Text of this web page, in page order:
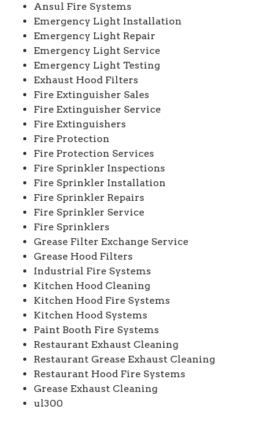
Ansul Fire Systems
Emergency Light Installation
Emergency Light Repair
Emergency Light Service
Emergency Light Testing
Exhaust Hood Filters
Fire Extinguisher Sales
Fire Extinguisher Service
Fire Extinguishers
Fire Protection
Fire Protection Services
Fire Sprinkler Inspections
Fire Sprinkler Installation
Fire Sprinkler Repairs
Fire Sprinkler Service
Fire Sprinklers
Grease Filter Exchange Service
Grease Hood Filters
Industrial Fire Systems
Kitchen Hood Cleaning
Kitchen Hood Fire Systems
Kitchen Hood Systems
Paint Booth Fire Systems
Restaurant Exhaust Cleaning
Restaurant Grease Exhaust Cleaning
Restaurant Hood Fire Systems
Grease Exhaust Cleaning
ul300